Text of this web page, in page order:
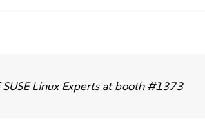
SUSE Linux Experts at booth #1373